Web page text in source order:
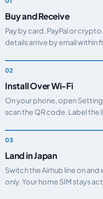
Buy and Receive
Pay by card, PayPal or
details arrive by email within
Install Over Wi-Fi
On your phone, open
scan the QR code. Label the
Land in Japan
Switch the Airhub line on
only. Your home SIM stays